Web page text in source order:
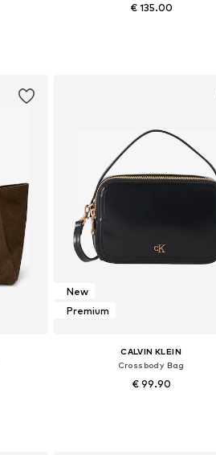
€ 135.00
New
Premium
CALVIN KLEIN
Crossbody Bag
€ 99.90